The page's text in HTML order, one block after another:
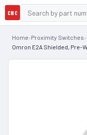
CNC
Home›Proximity Switches›
Omron E2A Shielded, Pre-